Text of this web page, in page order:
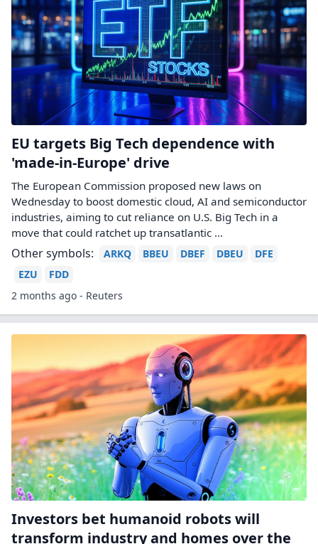
EU targets Big Tech dependence with
'made-in-Europe' drive
The European Commission proposed new laws on
Wednesday to boost domestic cloud, AI and semiconductor
industries, aiming to cut reliance on U.S. Big Tech in ​a
move that could ratchet up transatlantic ...
Other symbols: ARKQ BBEU DBEF DBEU
DFE
EZU
FDD
2 months ago - Reuters
Investors bet humanoid robots will
transform industry and homes over the